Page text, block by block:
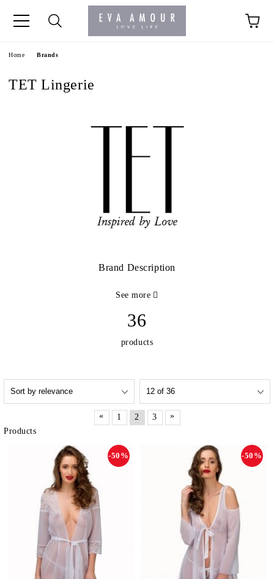
1341 760420
Home Brands
TET Lingerie
Brand Description
See more
36
products
« 1 2 3
»
Products
-50% -50%